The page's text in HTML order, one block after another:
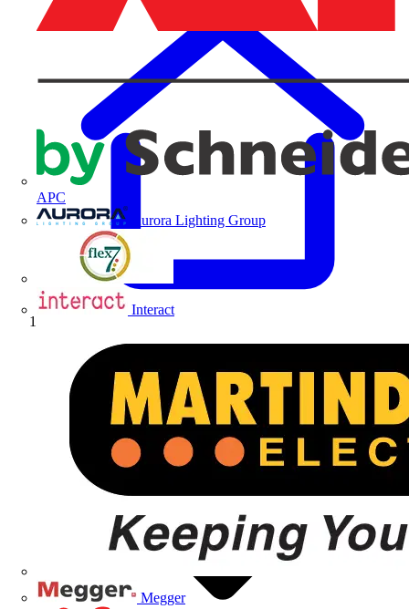
APC
Aurora Lighting Group
Interact
Megger